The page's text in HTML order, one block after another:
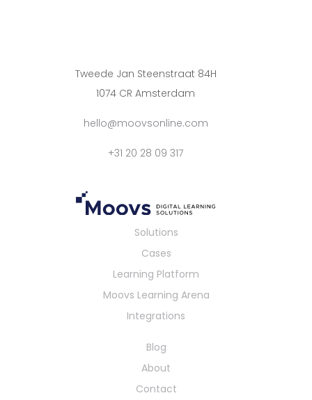
Tweede Jan Steenstraat 84H
1074 CR Amsterdam
hello@moovsonline.com
+31 20 28 09 317
Solutions
Cases
Learning Platform
Moovs Learning Arena
Integrations
Blog
About
Contact